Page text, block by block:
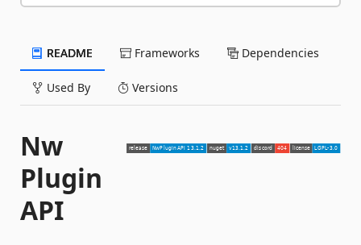
README Frameworks Dependencies
Used By Versions
Nw
Plugin
API